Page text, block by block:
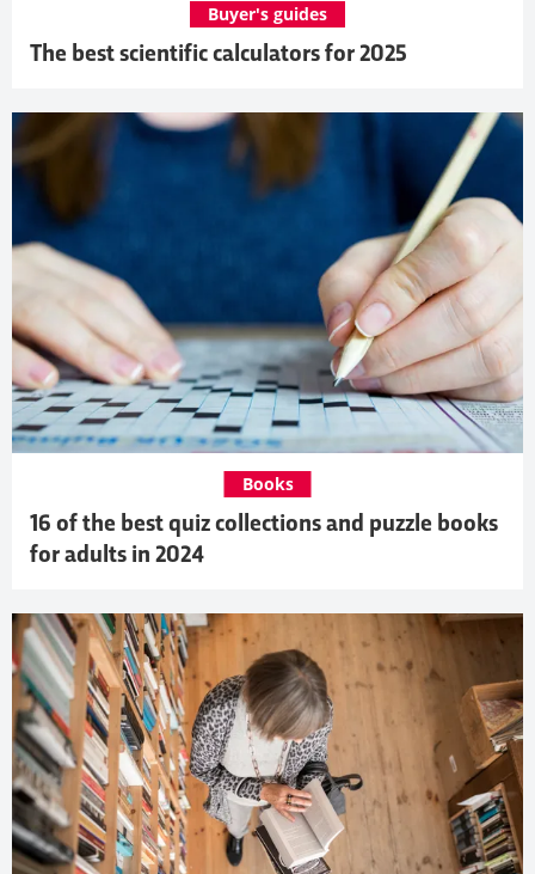
The best scientific calculators for 2025
Buyer's guides
16 of the best quiz collections and puzzle books
for adults in 2024
Books